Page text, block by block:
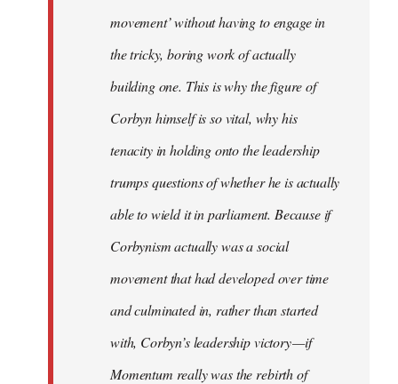
movement’ without having to engage in
the tricky, boring work of actually
building one. This is why the figure of
Corbyn himself is so vital, why his
tenacity in holding onto the leadership
trumps questions of whether he is actually
able to wield it in parliament. Because if
Corbynism actually was a social
movement that had developed over time
and culminated in, rather than started
with, Corbyn’s leadership victory — if
Momentum really was the rebirth of